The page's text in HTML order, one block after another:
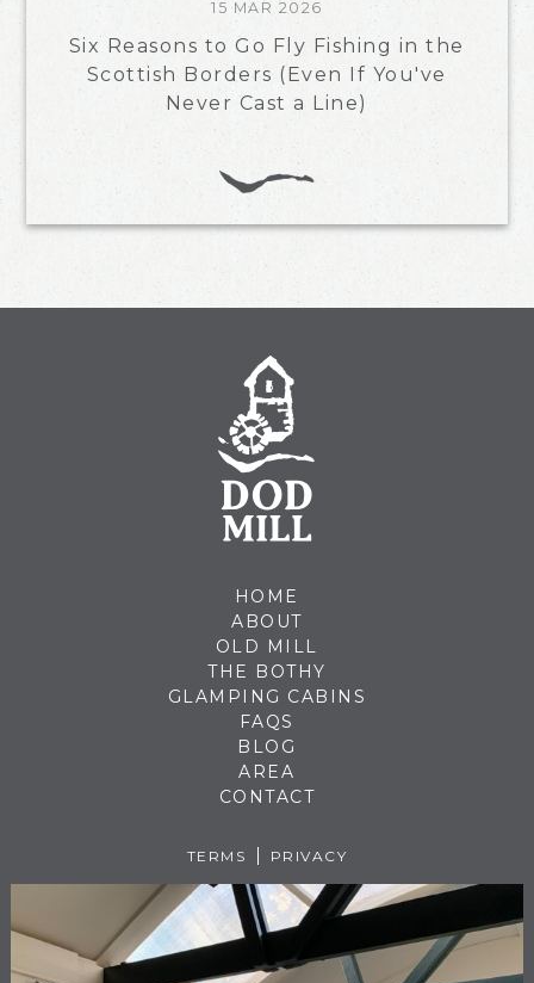
15 MAR 2026
Six Reasons to Go Fly Fishing in the
Scottish Borders (Even If You've
Never Cast a Line)
HOME
ABOUT
OLD MILL
THE BOTHY
GLAMPING CABINS
FAQS
BLOG
AREA
CONTACT
TERMS PRIVACY